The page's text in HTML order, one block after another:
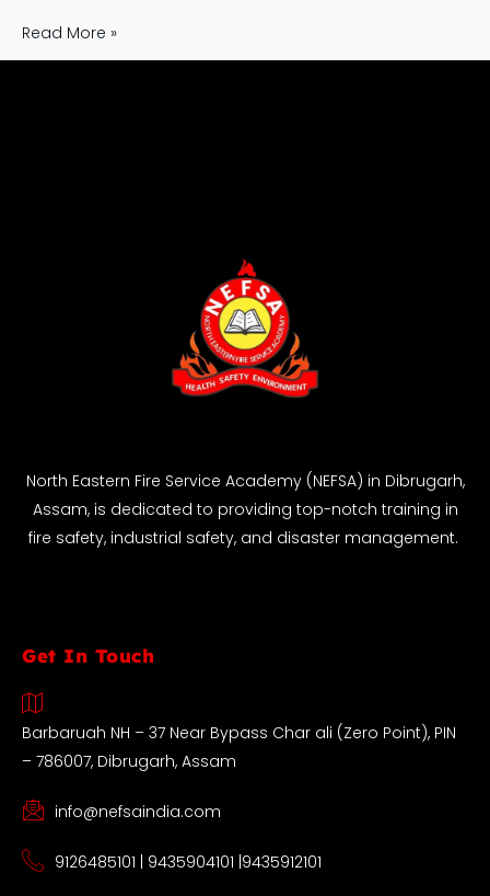
Read More »
North Eastern Fire Service Academy (NEFSA) in Dibrugarh,
Assam, is dedicated to providing top-notch training in
fire safety, industrial safety, and disaster management.
Get In Touch
Barbaruah NH – 37 Near Bypass Char ali (Zero Point), PIN
– 786007, Dibrugarh, Assam
info@nefsaindia.com
9126485101 | 9435904101 |9435912101